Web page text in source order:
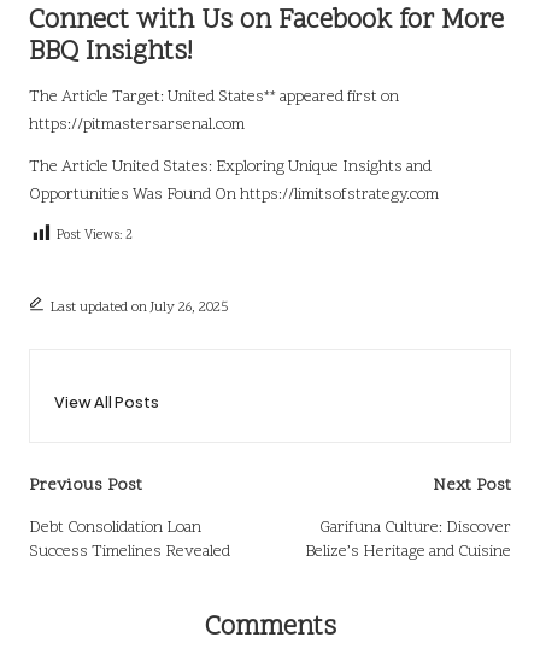
Connect with Us on Facebook for More
BBQ Insights!
The Article Target: United States**appeared first on
https://pitmastersarsenal.com
The Article United States: Exploring Unique Insights and
Opportunities Was Found Onhttps://limitsofstrategy.com
Post Views: 2
Last updated on July 26, 2025
View All Posts
Post
navigation
Previous Post
Debt Consolidation Loan
Success Timelines Revealed
Next Post
Garifuna Culture: Discover
Belize’s Heritage and Cuisine
Comments